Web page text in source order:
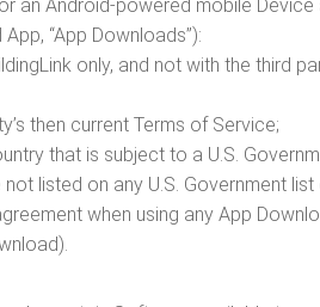
an Android-powered mobile
“App Downloads”):
only, and not with the third
then current Terms of Service;
that is subject to a U.S.
listed on any U.S. Government
when using any App